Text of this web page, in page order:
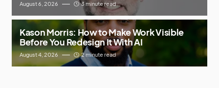
August 6, 2026 3 minute read
Kason Morris: How to Make Work Visible
Before You Redesign It With AI
August 4, 2026 2 minute read